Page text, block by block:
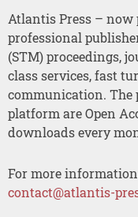
Atlantis Press – now
professional
(STM) proceedings,
class services, fast
communication. The
platform are Open
downloads every
For more
contact@atlantis-